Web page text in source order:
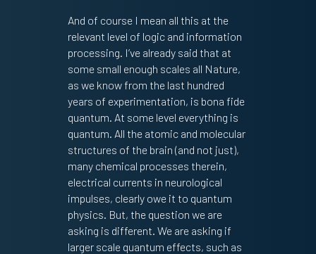
And of course I mean all this at the
relevant level of logic and information
processing. I’ve already said that at
some small enough scales all Nature,
as we know from the last hundred
years of experimentation, is bona fide
quantum. At some level everything is
quantum. All the atomic and molecular
structures of the brain (and not just),
many chemical processes therein,
electrical currents in neurological
impulses, clearly owe it to quantum
physics. But, the question we are
asking is different. We are asking if
larger scale quantum effects, such as